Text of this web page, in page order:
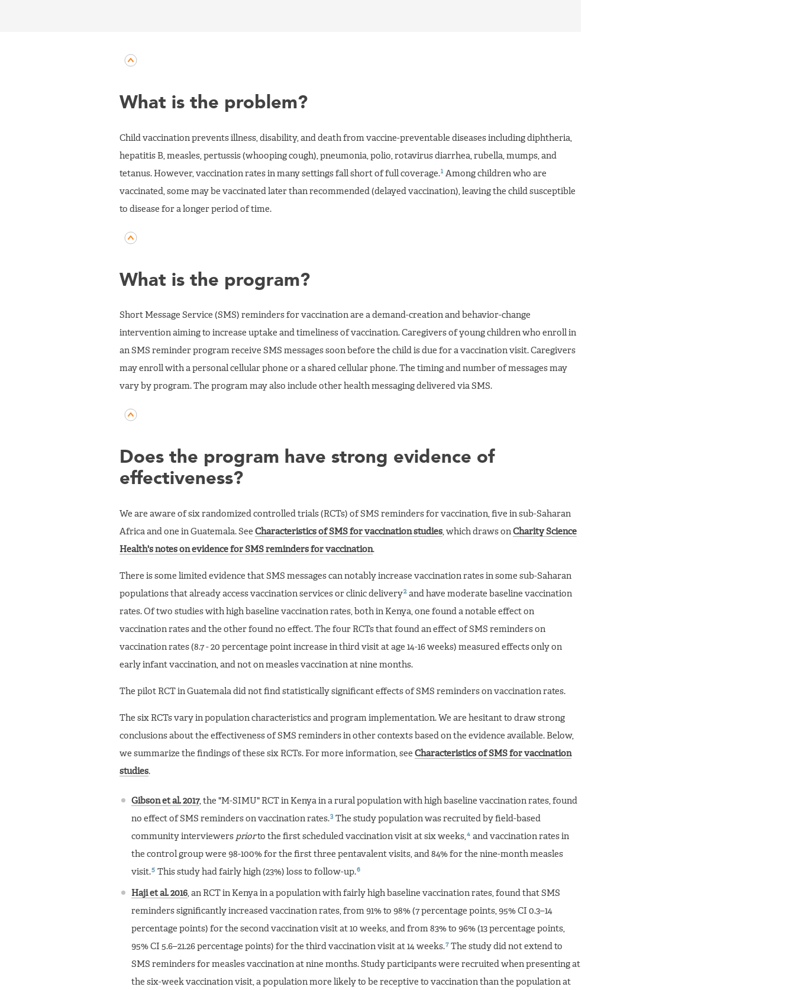
What is the problem?
Child vaccination prevents illness, disability, and death from vaccine-preventable diseases including diphtheria,
hepatitis B, measles, pertussis (whooping cough), pneumonia, polio, rotavirus diarrhea, rubella, mumps, and
tetanus. However, vaccination rates in many settings fall short of full coverage.1 Among children who are
vaccinated, some may be vaccinated later than recommended (delayed vaccination), leaving the child susceptible
to disease for a longer period of time.
What is the program?
Short Message Service (SMS) reminders for vaccination are a demand-creation and behavior-change
intervention aiming to increase uptake and timeliness of vaccination. Caregivers of young children who enroll in
an SMS reminder program receive SMS messages soon before the child is due for a vaccination visit. Caregivers
may enroll with a personal cellular phone or a shared cellular phone. The timing and number of messages may
vary by program. The program may also include other health messaging delivered via SMS.
Does the program have strong evidence of
effectiveness?
We are aware of six randomized controlled trials (RCTs) of SMS reminders for vaccination, five in sub-Saharan
Africa and one in Guatemala. See Characteristics of SMS for vaccination studies , which draws on Charity Science
Health's notes on evidence for SMS reminders for vaccination.
There is some limited evidence that SMS messages can notably increase vaccination rates in some sub-Saharan
populations that already access vaccination services or clinic delivery2 and have moderate baseline vaccination
rates. Of two studies with high baseline vaccination rates, both in Kenya, one found a notable effect on
vaccination rates and the other found no effect. The four RCTs that found an effect of SMS reminders on
vaccination rates (8.7 - 20 percentage point increase in third visit at age 14-16 weeks) measured effects only on
early infant vaccination, and not on measles vaccination at nine months.
The pilot RCT in Guatemala did not find statistically significant effects of SMS reminders on vaccination rates.
The six RCTs vary in population characteristics and program implementation. We are hesitant to draw strong
conclusions about the effectiveness of SMS reminders in other contexts based on the evidence available. Below,
we summarize the findings of these six RCTs. For more information, see Characteristics of SMS for vaccination
studies.
Gibson et al. 2017, the "M-SIMU" RCT in Kenya in a rural population with high baseline vaccination rates, found
no effect of SMS reminders on vaccination rates.3 The study population was recruited by field-based
community interviewers priorto the first scheduled vaccination visit at six weeks, 4 and vaccination rates in
the control group were 98-100% for the first three pentavalent visits, and 84% for the nine-month measles
visit.5 This study had fairly high (23%) loss to follow-up.6
Haji et al. 2016 , an RCT in Kenya in a population with fairly high baseline vaccination rates, found that SMS
reminders significantly increased vaccination rates, from 91% to 98% (7 percentage points, 95% CI 0.3–14
percentage points) for the second vaccination visit at 10 weeks, and from 83% to 96% (13 percentage points,
95% CI 5.6–21.26 percentage points) for the third vaccination visit at 14 weeks.7 The study did not extend to
SMS reminders for measles vaccination at nine months. Study participants were recruited when presenting at
the six-week vaccination visit, a population more likely to be receptive to vaccination than the population at